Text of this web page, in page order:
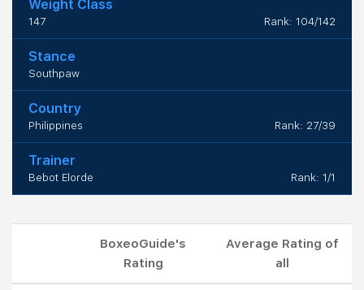
Weight Class
147 Rank: 104/142
Stance
Southpaw
Country
Philippines Rank: 27/39
Trainer
Bebot Elorde Rank: 1/1
BoxeoGuide's
Rating
Average Rating of
all